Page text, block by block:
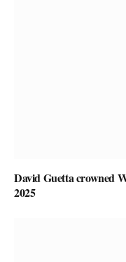
David Guetta crowned
2025